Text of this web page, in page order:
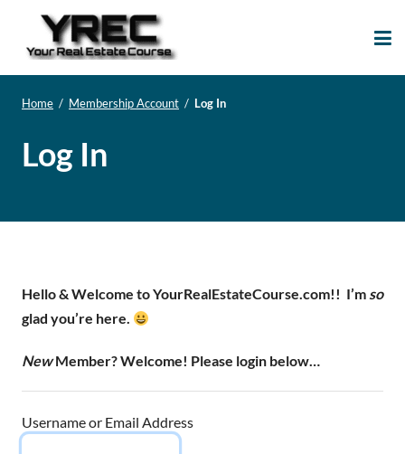
Home / Membership Account / Log In
Log In
Hello & Welcome to YourRealEstateCourse.com!! I’m so
glad you’re here.
NewMember? Welcome! Please login below…
Username or Email Address